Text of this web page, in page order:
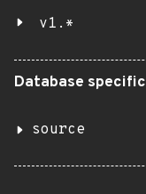
v1.*
Database specific
source